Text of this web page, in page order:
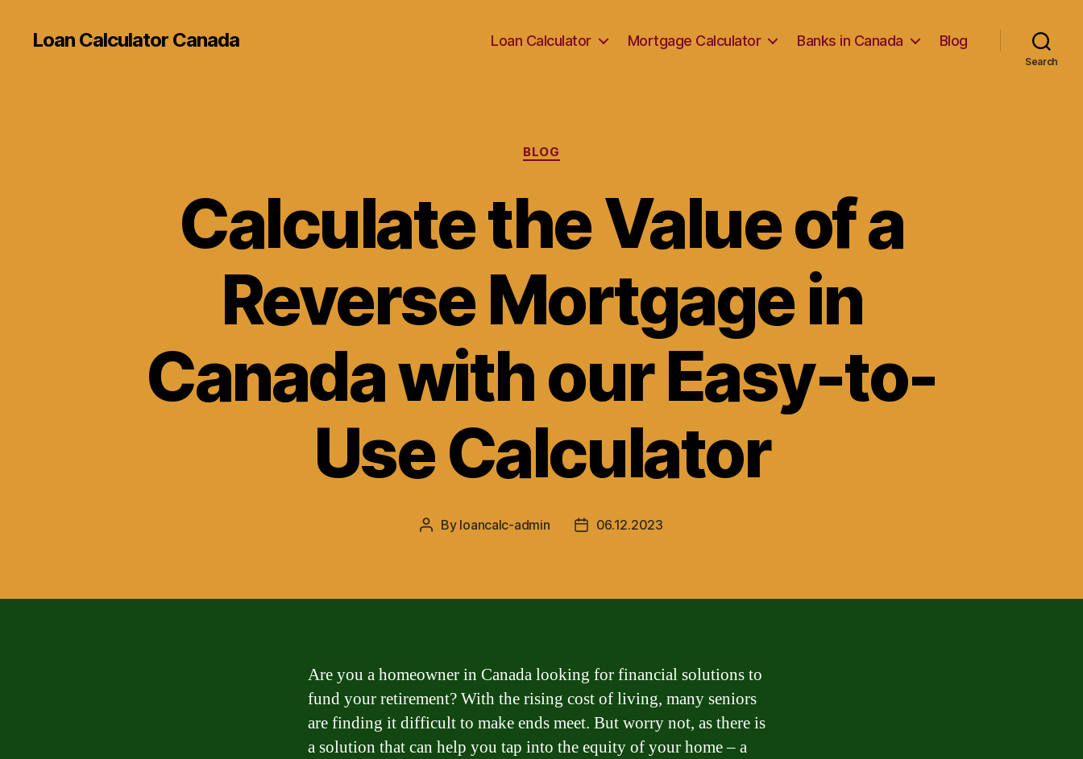
Loan Calculator Canada Loan Calculator Mortgage Calculator Banks in Canada Blog
Search
Categories
BLOG
Calculate the Value of a
Reverse Mortgage in
Canada with our Easy-to-
Use Calculator
Post
By loancalc-admin
Post06.12.2023
Are you a homeowner in Canada looking for financial solutions to
fund your retirement? With the rising cost of living, many seniors
are finding it difficult to make ends meet. But worry not, as there is
a solution that can help you tap into the equity of your home – a